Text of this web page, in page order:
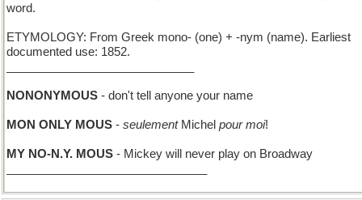
word.
ETYMOLOGY: From Greek mono- (one) + -nym (name). Earliest
documented use: 1852.
NONONYMOUS - don't tell anyone your name
MON ONLY MOUS - seulementMichel pour moi!
MY NO-N.Y. MOUS - Mickey will never play on Broadway